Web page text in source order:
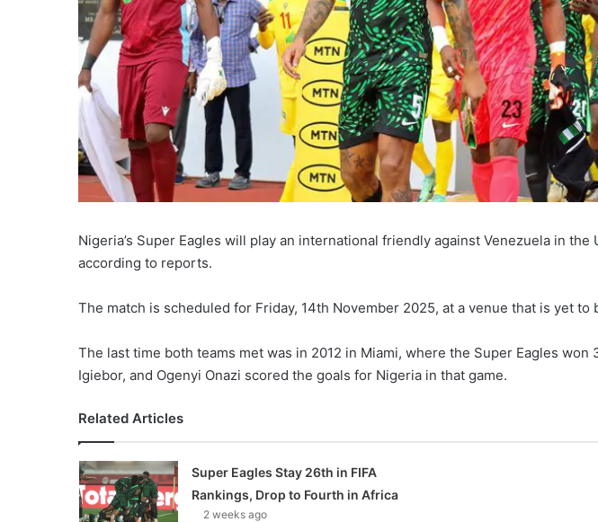
Nigeria’s Super Eagles will play an international friendly against Venezuela in the
according to reports.
The match is scheduled for Friday, 14th November 2025, at a venue that is yet to
The last time both teams met was in 2012 in Miami, where the Super Eagles won
Igiebor, and Ogenyi Onazi scored the goals for Nigeria in that game.
Related Articles
Super Eagles Stay 26th in FIFA
Rankings, Drop to Fourth in Africa
2 weeks ago